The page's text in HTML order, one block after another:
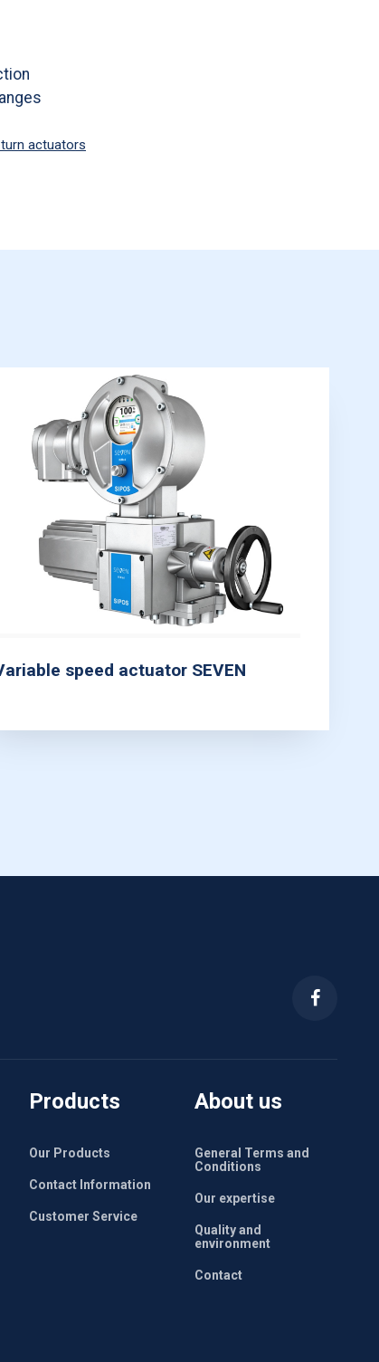
actuators
speed actuator SEVEN
Products
Our Products
Contact Information
Customer Service
About us
General Terms and
Conditions
Our expertise
Quality and
environment
Contact